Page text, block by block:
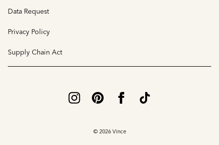
Data Request
Privacy Policy
Supply Chain Act
© 2026 Vince